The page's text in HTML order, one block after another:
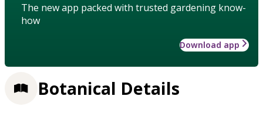
The new app packed with trusted gardening know-
how
Download app
Botanical Details